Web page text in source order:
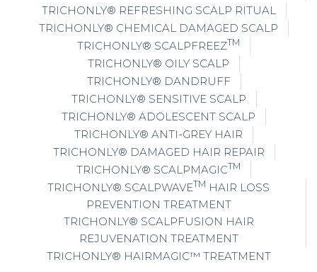
TRICHONLY® REFRESHING SCALP RITUAL
TRICHONLY® CHEMICAL DAMAGED SCALP
TRICHONLY® SCALPFREEZTM
TRICHONLY® OILY SCALP
TRICHONLY® DANDRUFF
TRICHONLY® SENSITIVE SCALP
TRICHONLY® ADOLESCENT SCALP
TRICHONLY® ANTI-GREY HAIR
TRICHONLY® DAMAGED HAIR REPAIR
TRICHONLY® SCALPMAGICTM
TRICHONLY® SCALPWAVETM HAIR LOSS
PREVENTION TREATMENT
TRICHONLY® SCALPFUSION HAIR
REJUVENATION TREATMENT
TRICHONLY® HAIRMAGIC™ TREATMENT